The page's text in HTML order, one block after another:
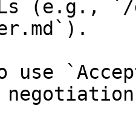
(e.g.,
use